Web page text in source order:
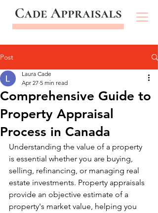
Post
Comprehensive Guide to
Property Appraisal
Process in Canada
Laura Cade
Apr 27 5 min read
Understanding the value of a property
is essential whether you are buying,
selling, refinancing, or managing real
estate investments. Property appraisals
provide an objective estimate of a
property's market value, helping you